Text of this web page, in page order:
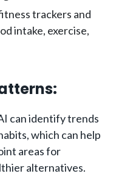
trackers and
intake, exercise,
can identify trends
which can help
areas for
alternatives.